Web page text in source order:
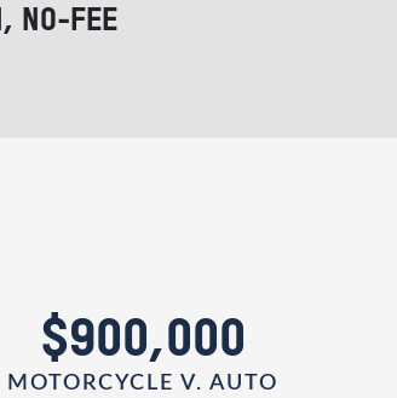
NO-FEE
$900,000
MOTORCYCLE V. AUTO